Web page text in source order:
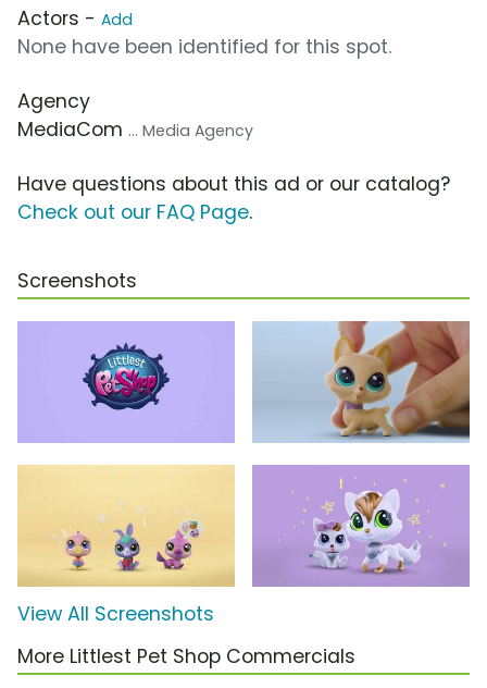
Actors - Add
None have been identified for this spot.
Agency
MediaCom ... Media Agency
Have questions about this ad or our catalog?
Check out our FAQ Page.
Screenshots
View All Screenshots
More Littlest Pet Shop Commercials